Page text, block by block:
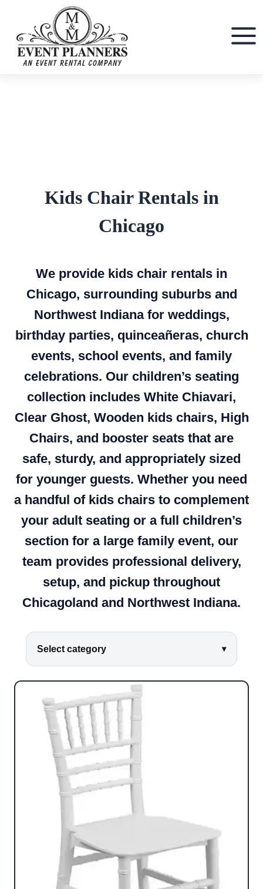
content
Kids Chair Rentals in
Chicago
We provide kids chair rentals in
Chicago, surrounding suburbs and
Northwest Indiana for weddings,
birthday parties, quinceañeras, church
events, school events, and family
celebrations. Our children’s seating
collection includes White Chiavari,
Clear Ghost, Wooden kids chairs, High
Chairs, and booster seats that are
safe, sturdy, and appropriately sized
for younger guests. Whether you need
a handful of kids chairs to complement
your adult seating or a full children’s
section for a large family event, our
team provides professional delivery,
setup, and pickup throughout
Chicagoland and Northwest Indiana.
Select category ▾